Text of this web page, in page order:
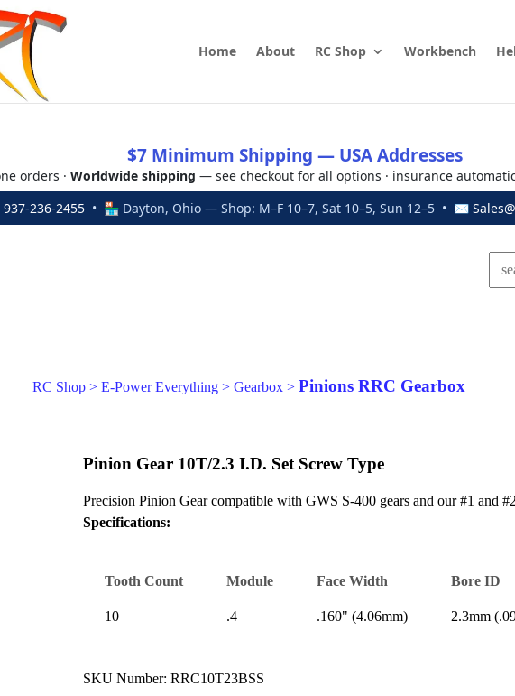
Home About RC Shop Workbench
$7 Minimum Shipping — USA Addresses
orders · Worldwide shipping — see checkout for all options · insurance
937-236-2455 • 🏪 Dayton, Ohio — Shop: M–F 10–7, Sat 10–5, Sun 12–5 • ✉
RC Shop > E-Power Everything > Gearbox > Pinions RRC Gearbox
Pinion Gear 10T/2.3 I.D. Set Screw Type
Precision Pinion Gear compatible with GWS S-400 gears and our #1 and
Specifications:
Tooth Count Module Face Width Bore ID
10 .4 .160" (4.06mm) 2.3mm
SKU Number: RRC10T23BSS